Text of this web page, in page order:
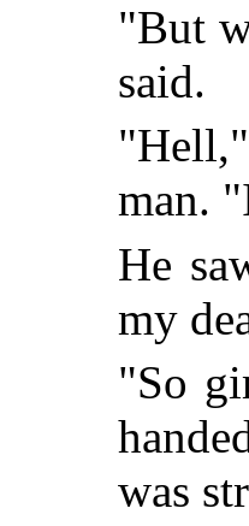
"But
said.
man.
He
my
"So
was